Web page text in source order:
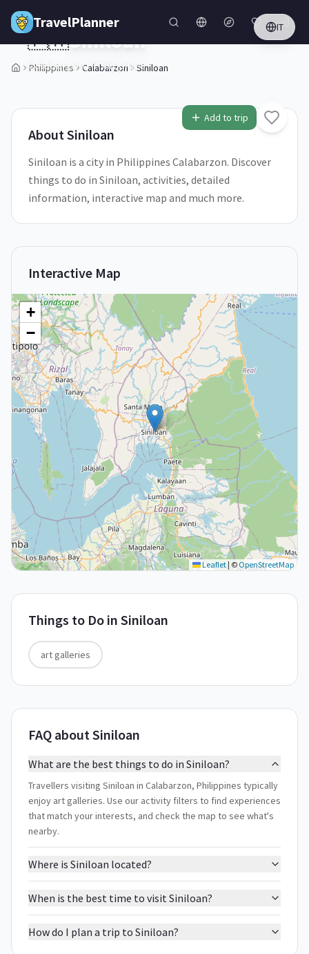
Skip to main content
TravelPlanner IT
Philippines Calabarzon Siniloan
1/5
Add to trip
🇵🇭Siniloan
Calabarzon,Philippines
AboutSiniloan
Siniloan is a city in Philippines Calabarzon. Discover
things to do in Siniloan, activities, detailed
information, interactive map and much more.
Interactive Map
+
−
Leaflet| ©OpenStreetMap
Things to Do in Siniloan
art galleries
FAQ about Siniloan
What are the best things to do in Siniloan?
Travellers visiting Siniloan in Calabarzon, Philippines typically
enjoy art galleries. Use our activity filters to find experiences
that match your interests, and check the map to see what's
nearby.
Where is Siniloan located?
When is the best time to visit Siniloan?
How do I plan a trip to Siniloan?